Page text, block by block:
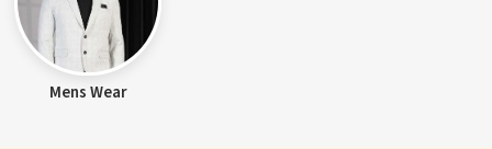
Mens Wear